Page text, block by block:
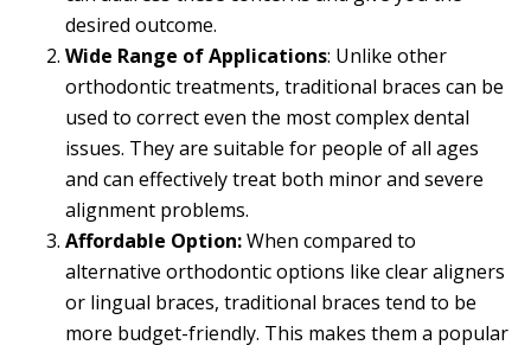
desired outcome.
Wide Range of Applications: Unlike other
orthodontic treatments, traditional braces can be
used to correct even the most complex dental
issues. They are suitable for people of all ages
and can effectively treat both minor and severe
alignment problems.
Affordable Option:When compared to
alternative orthodontic options like clear aligners
or lingual braces, traditional braces tend to be
more budget-friendly. This makes them a popular